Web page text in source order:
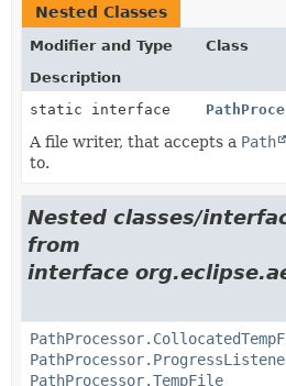
Nested Classes
Modifier and Type
Class
Description
static interface
A file writer, that accepts a Path
to.
Nested classes/
from
interface
PathProcessor.TempFile